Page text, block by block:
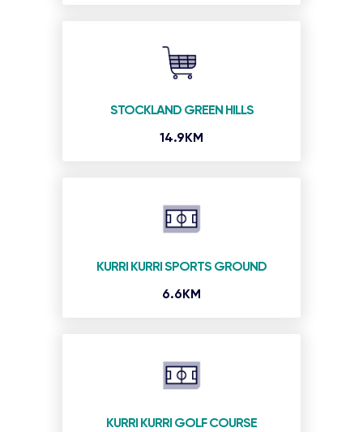
STOCKLAND GREEN HILLS
14.9KM
KURRI KURRI SPORTS GROUND
6.6KM
KURRI KURRI GOLF COURSE